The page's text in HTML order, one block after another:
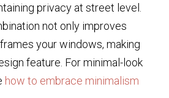
privacy at street level.
not only improves
your windows, making
feature. For minimal-look
how to embrace minimalism